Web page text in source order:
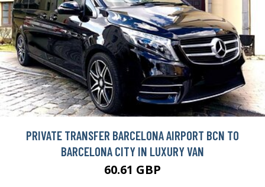
PRIVATE TRANSFER BARCELONA AIRPORT BCN TO
BARCELONA CITY IN LUXURY VAN
60.61 GBP